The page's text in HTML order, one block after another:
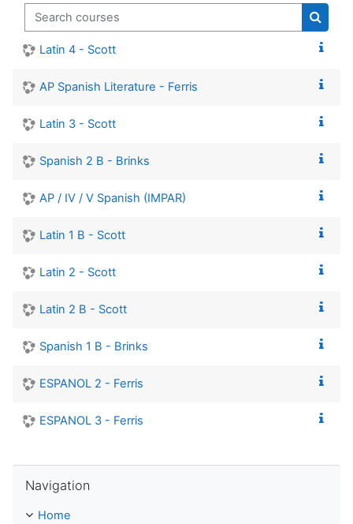
Search courses
Latin 4 - Scott
AP Spanish Literature - Ferris
Latin 3 - Scott
Spanish 2 B - Brinks
AP / IV / V Spanish (IMPAR)
Latin 1 B - Scott
Latin 2 - Scott
Latin 2 B - Scott
Spanish 1 B - Brinks
ESPANOL 2 - Ferris
ESPANOL 3 - Ferris
Navigation
Home